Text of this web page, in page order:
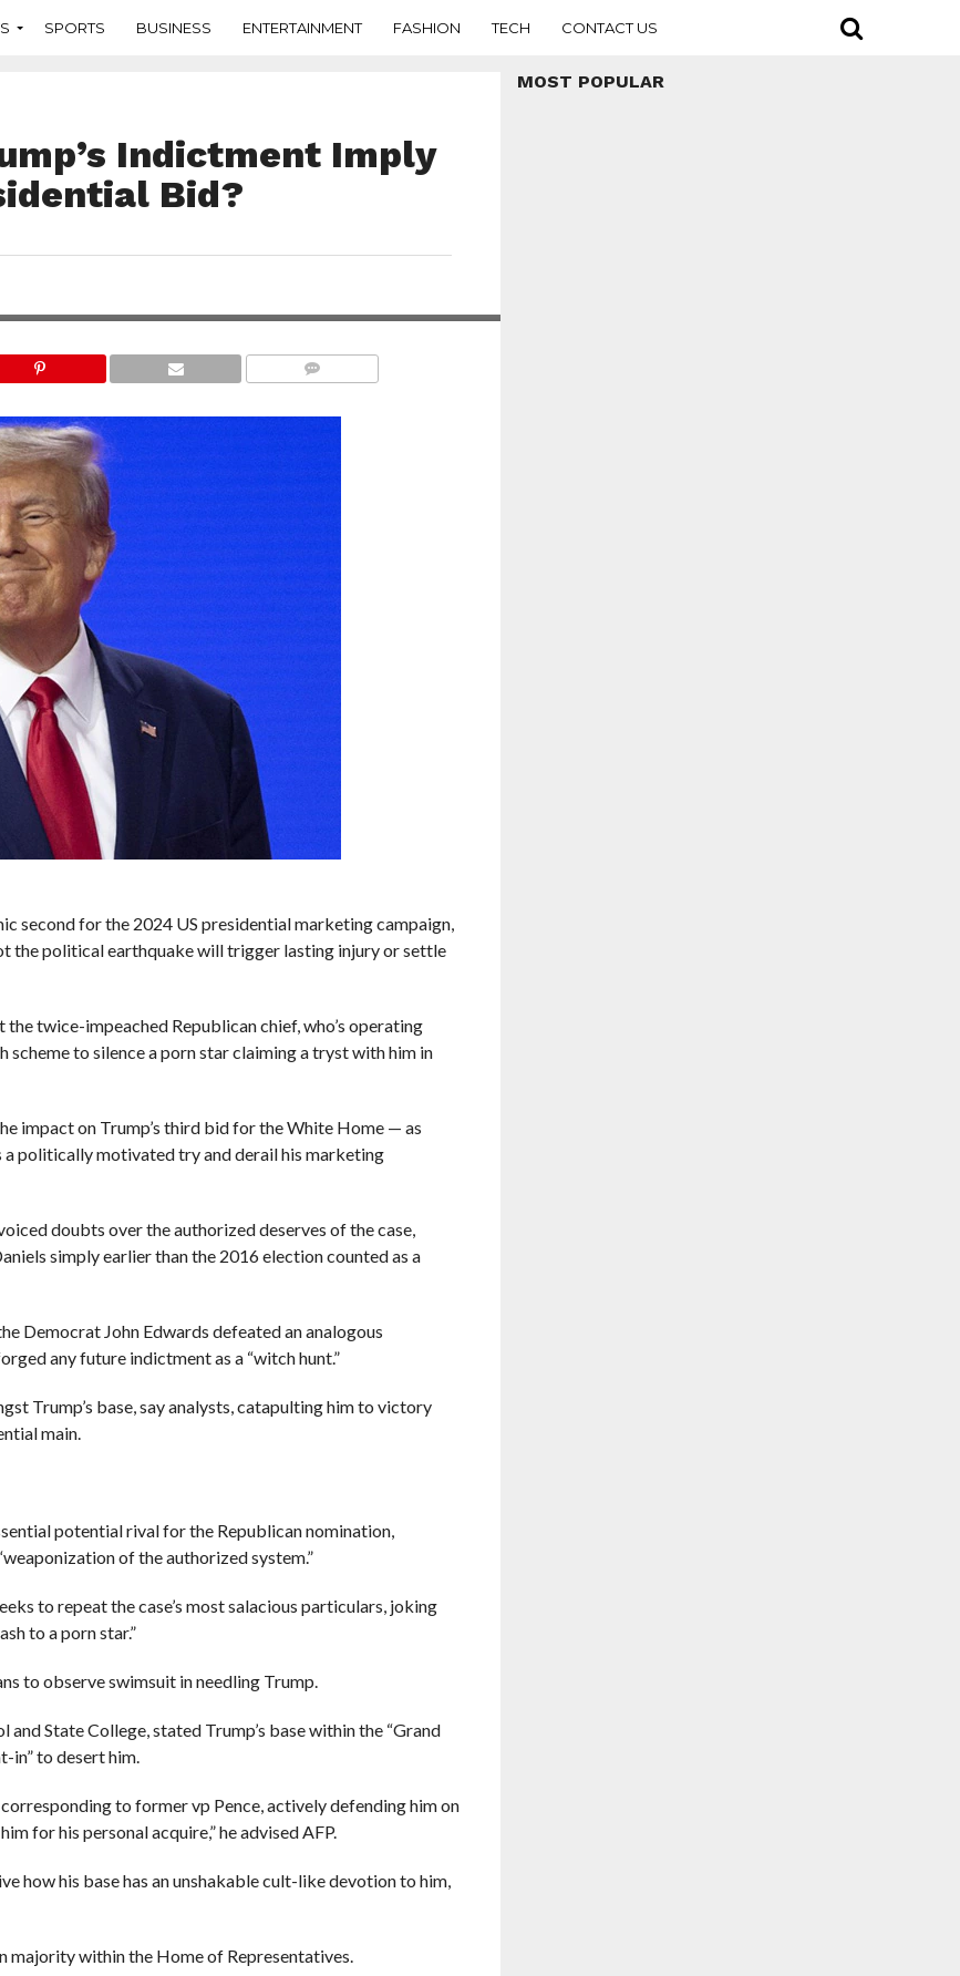
SPORTS BUSINESS ENTERTAINMENT FASHION TECH CONTACT US
Indictment Imply
Bid?
second for the 2024 US presidential marketing campaign,
the political earthquake will trigger lasting injury or settle
twice-impeached Republican chief, who’s operating
scheme to silence a porn star claiming a tryst with him in
impact on Trump’s third bid for the White Home — as
a politically motivated try and derail his marketing
doubts over the authorized deserves of the case,
simply earlier than the 2016 election counted as a
Democrat John Edwards defeated an analogous
any future indictment as a “witch hunt.”
Trump’s base, say analysts, catapulting him to victory
main.
potential rival for the Republican nomination,
of the authorized system.”
to repeat the case’s most salacious particulars, joking
to a porn star.”
to observe swimsuit in needling Trump.
State College, stated Trump’s base within the “Grand
in” to desert him.
corresponding to former vp Pence, actively defending him on
for his personal acquire,” he advised AFP.
how his base has an unshakable cult-like devotion to him,
majority within the Home of Representatives.
MOST POPULAR